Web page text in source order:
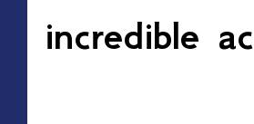
incredible